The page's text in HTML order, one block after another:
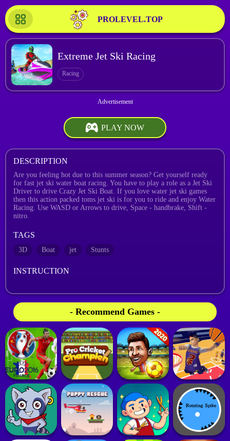
PROLEVEL.TOP
Extreme Jet Ski Racing
Racing
PLAY NOW
DESCRIPTION
Are you feeling hot due to this summer season? Get yourself ready
for fast jet ski water boat racing. You have to play a role as a Jet Ski
Driver to drive Crazy Jet Ski Boat. If you love water jet ski games
then this action packed toms jet ski is for you to ride and enjoy Water
Racing. Use WASD or Arrows to drive, Space - handbrake, Shift -
nitro.
TAGS
3D Boat jet Stunts
INSTRUCTION
- Recommend Games -